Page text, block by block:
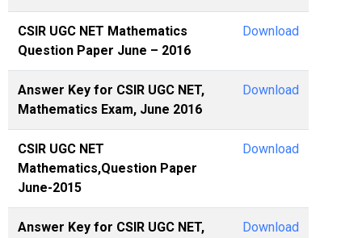
CSIR UGC NET Mathematics
Question Paper June – 2016
Download
Answer Key for CSIR UGC NET,
Mathematics Exam, June 2016
Download
CSIR UGC NET
Mathematics,Question Paper
June-2015
Download
Answer Key for CSIR UGC NET,
Download